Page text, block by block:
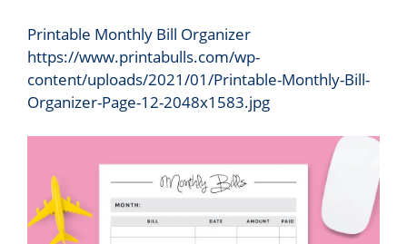
Printable Monthly Bill Organizer
https://www.printabulls.com/wp-
content/uploads/2021/01/Printable-Monthly-Bill-
Organizer-Page-12-2048x1583.jpg